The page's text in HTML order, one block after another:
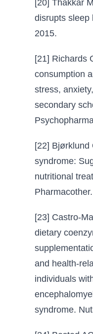
[20] Thakkar
disrupts sleep
2015.
[21] Richards
consumption
stress,
secondary
[22] Bjørklund
syndrome:
nutritional
[23] Castro-
dietary
and health-
individuals
syndrome.